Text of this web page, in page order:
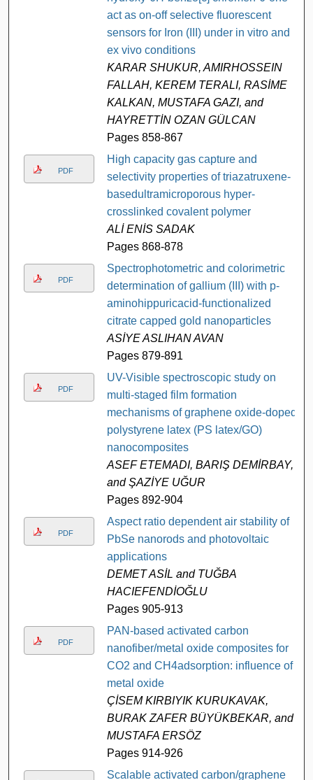
act as on-off selective fluorescent
sensors for Iron (III) under in vitro and
ex vivo conditions
KARAR SHUKUR, AMIRHOSSEIN
FALLAH, KEREM TERALI, RASİME
KALKAN, MUSTAFA GAZI, and
HAYRETTİN OZAN GÜLCAN
Pages 858-867
PDF
High capacity gas capture and
selectivity properties of triazatruxene-
basedultramicroporous hyper-
crosslinked covalent polymer
ALİ ENİS SADAK
Pages 868-878
PDF
Spectrophotometric and colorimetric
determination of gallium (III) with p-
aminohippuricacid-functionalized
citrate capped gold nanoparticles
ASİYE ASLIHAN AVAN
Pages 879-891
PDF
UV-Visible spectroscopic study on
multi-staged film formation
mechanisms of graphene oxide-doped
polystyrene latex (PS latex/GO)
nanocomposites
ASEF ETEMADI, BARIŞ DEMİRBAY,
and ŞAZİYE UĞUR
Pages 892-904
PDF
Aspect ratio dependent air stability of
PbSe nanorods and photovoltaic
applications
DEMET ASİL and TUĞBA
HACIEFENDİOĞLU
Pages 905-913
PDF
PAN-based activated carbon
nanofiber/metal oxide composites for
CO2 and CH4adsorption: influence of
metal oxide
ÇİSEM KIRBIYIK KURUKAVAK,
BURAK ZAFER BÜYÜKBEKAR, and
MUSTAFA ERSÖZ
Pages 914-926
Scalable activated carbon/graphene